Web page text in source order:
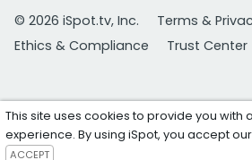
© 2026 iSpot.tv, Inc.
Terms &
Ethics & Compliance
Trust Center
This site uses cookies to provide you with
experience. By using iSpot, you accept
ACCEPT